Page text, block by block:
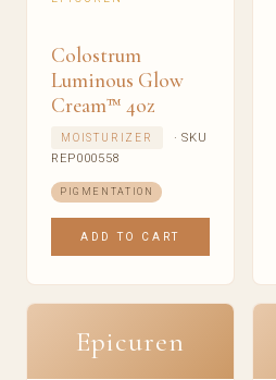
Colostrum
Luminous Glow
Cream™ 4oz
MOISTURIZER
· SKU
REP000558
PIGMENTATION
ADD TO CART
Epicuren